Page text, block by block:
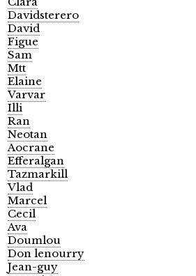
Davidsterero
David
Figue
Sam
Mtt
Elaine
Varvar
Illi
Ran
Neotan
Aocrane
Efferalgan
Tazmarkill
Vlad
Marcel
Cecil
Ava
Doumlou
Don lenourry
Jean-guy